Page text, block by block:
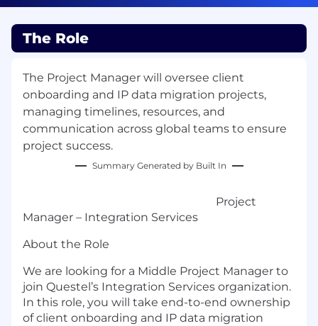
The Role
The Project Manager will oversee client
onboarding and IP data migration projects,
managing timelines, resources, and
communication across global teams to ensure
project success.
Summary Generated by Built In
Project
Manager – Integration Services
About the Role
We are looking for a Middle Project Manager to
join Questel’s Integration Services organization.
In this role, you will take end-to-end ownership
of client onboarding and IP data migration